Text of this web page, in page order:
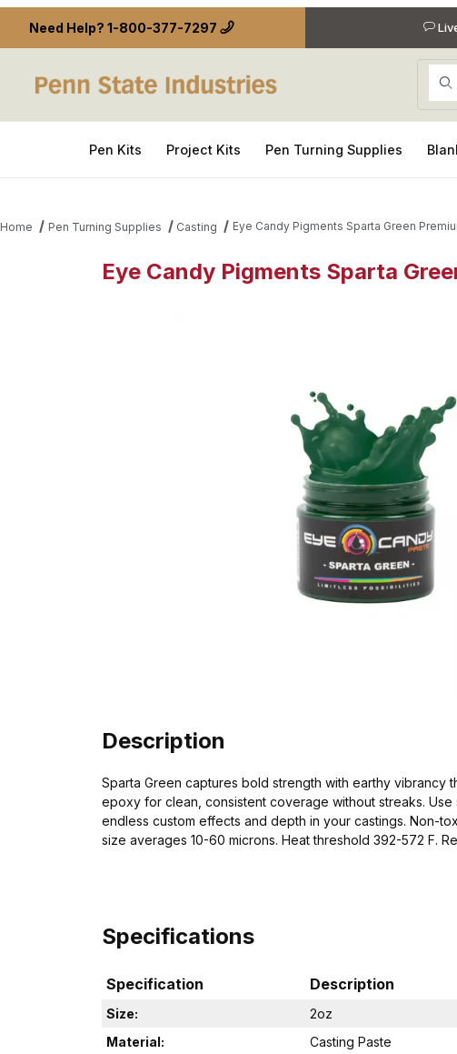
Need Help? 1-800-377-7297
Pen Kits Project Kits Pen Turning Supplies
Home Pen Turning Supplies Casting Eye Candy Pigments Sparta Green
Eye Candy Pigments Sparta
Thumbnail Filmstrip of Eye Candy Pigments Sparta Green
Description
Sparta Green captures bold strength with earthy vibrancy
epoxy for clean, consistent coverage without streaks.
endless custom effects and depth in your castings. Non-
size averages 10-60 microns. Heat threshold 392-572 F.
Specifications
Specification Description
Size:
2oz
Material:
Casting Paste